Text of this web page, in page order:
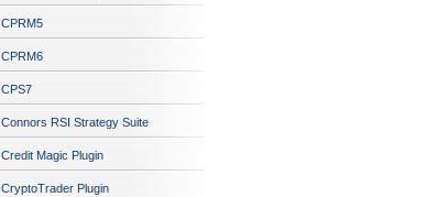
CPRM5
CPRM6
CPS7
Connors RSI Strategy Suite
Credit Magic Plugin
CryptoTrader Plugin